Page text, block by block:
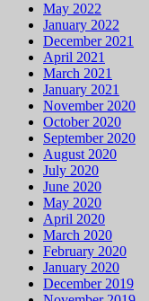
May 2022
January 2022
December 2021
April 2021
March 2021
January 2021
November 2020
October 2020
September 2020
August 2020
July 2020
June 2020
May 2020
April 2020
March 2020
February 2020
January 2020
December 2019